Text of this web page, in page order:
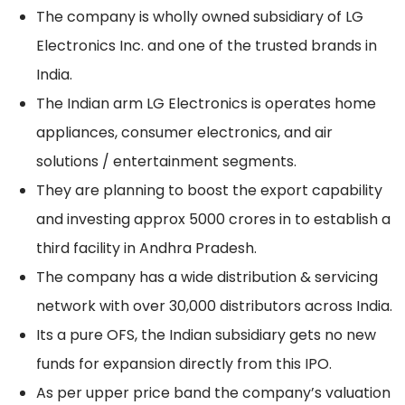
The company is wholly owned subsidiary of LG
Electronics Inc. and one of the trusted brands in
India.
The Indian arm LG Electronics is operates home
appliances, consumer electronics, and air
solutions / entertainment segments.
They are planning to boost the export capability
and investing approx 5000 crores in to establish a
third facility in Andhra Pradesh.
The company has a wide distribution & servicing
network with over 30,000 distributors across India.
Its a pure OFS, the Indian subsidiary gets no new
funds for expansion directly from this IPO.
As per upper price band the company’s valuation